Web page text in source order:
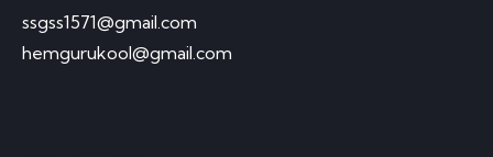
ssgss1571@gmail.com
hemgurukool@gmail.com